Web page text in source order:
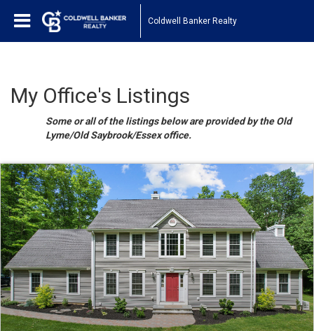
Coldwell Banker Realty
My Office's Listings
Some or all of the listings below are provided by the Old
Lyme/Old Saybrook/Essex office.